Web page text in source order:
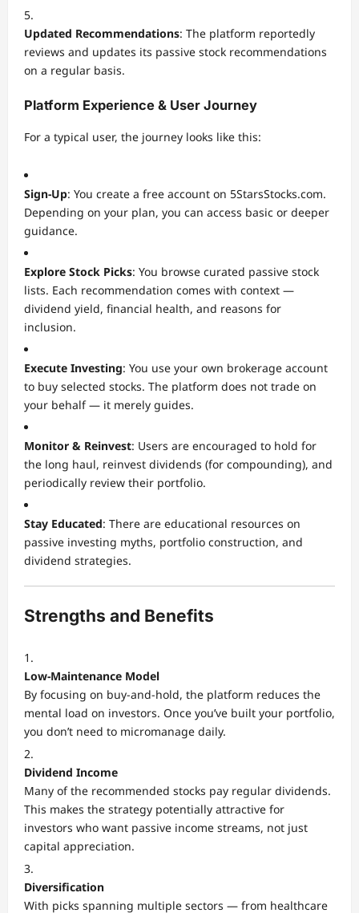
Updated Recommendations: The platform reportedly
reviews and updates its passive stock recommendations
on a regular basis.
Platform Experience & User Journey
For a typical user, the journey looks like this:
Sign-Up: You create a free account on 5StarsStocks.com.
Depending on your plan, you can access basic or deeper
guidance.
Explore Stock Picks: You browse curated passive stock
lists. Each recommendation comes with context —
dividend yield, financial health, and reasons for
inclusion.
Execute Investing: You use your own brokerage account
to buy selected stocks. The platform does not trade on
your behalf — it merely guides.
Monitor & Reinvest: Users are encouraged to hold for
the long haul, reinvest dividends (for compounding), and
periodically review their portfolio.
Stay Educated: There are educational resources on
passive investing myths, portfolio construction, and
dividend strategies.
Strengths and Benefits
Low-Maintenance Model
By focusing on buy-and-hold, the platform reduces the
mental load on investors. Once you’ve built your portfolio,
you don’t need to micromanage daily.
Dividend Income
Many of the recommended stocks pay regular dividends.
This makes the strategy potentially attractive for
investors who want passive income streams, not just
capital appreciation.
Diversification
With picks spanning multiple sectors — from healthcare